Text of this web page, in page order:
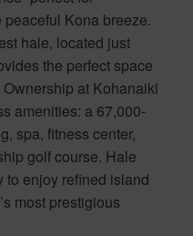
Kona breeze.
hale, located just
the perfect space
at Kohanaiki
amenities: a 67,000-
spa, fitness center,
golf course. Hale
to enjoy refined island
most prestigious